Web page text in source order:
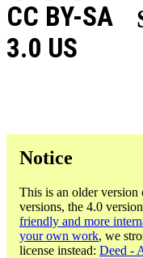
CC BY-SA
3.0 US
Notice
This is an older version
versions, the 4.0
friendly and more
your own work, we
license instead: Deed -